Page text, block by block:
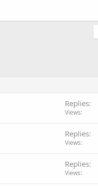
Replies
Views
Replies
Views
Replies
Views